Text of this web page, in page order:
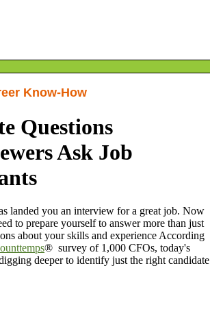
Know-How
Questions
Ask Job
landed you an interview for a great job. Now
to prepare yourself to answer more than just
about your skills and experience According
® survey of 1,000 CFOs, today's
deeper to identify just the right candidate